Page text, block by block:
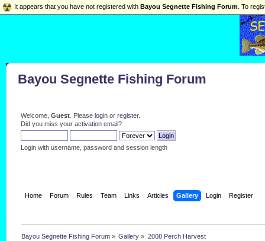
Bayou Segnette Fishing Forum
Welcome, Guest. Please loginor register.
Did you miss your activation email?
Login with username, password and session length
Home Forum Rules Team Links Articles Gallery Login Register
Bayou Segnette Fishing Forum » Gallery » 2008 Perch Harvest
It appears that you have not registered with Bayou Segnette Fishing Forum . To